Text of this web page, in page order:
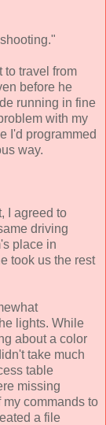
to travel from
before he
running in fine
with my
I'd programmed
way.
I agreed to
driving
place in
took us the rest
lights. While
about a color
take much
table
missing
commands to
a file